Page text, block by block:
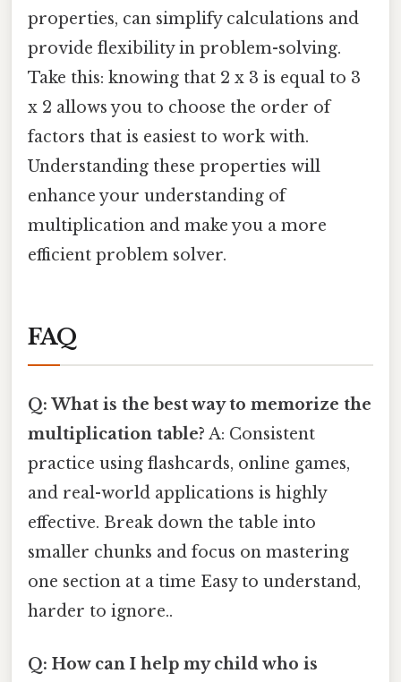
properties, can simplify calculations and
provide flexibility in problem-solving.
Take this: knowing that 2 x 3 is equal to 3
x 2 allows you to choose the order of
factors that is easiest to work with.
Understanding these properties will
enhance your understanding of
multiplication and make you a more
efficient problem solver.
FAQ
Q: What is the best way to memorize the
multiplication table? A: Consistent
practice using flashcards, online games,
and real-world applications is highly
effective. Break down the table into
smaller chunks and focus on mastering
one section at a time Easy to understand,
harder to ignore..
Q: How can I help my child who is